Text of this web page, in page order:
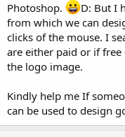
Photoshop.
D: But I
from which we can
clicks of the mouse. I
are either paid or if
the logo image.
Kindly help me If
can be used to design